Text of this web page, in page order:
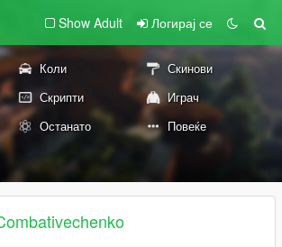
Show Adult Логирај се
Коли
Скинови
Скрипти
Играч
Останато Повеќе